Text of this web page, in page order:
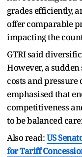
grades efficiently,
offer comparable
impacting the
GTRI said
However, a
costs and pressure
emphasised that
competitiveness
to be balanced
Also read:US
for Tariff